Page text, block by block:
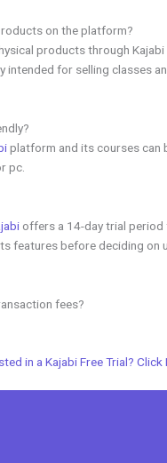
on the platform?
products through
intended for selling classes
platform and its courses can
pc.
offers a 14-day trial period
features before deciding on
fees?
in a Kajabi Free Trial? Click